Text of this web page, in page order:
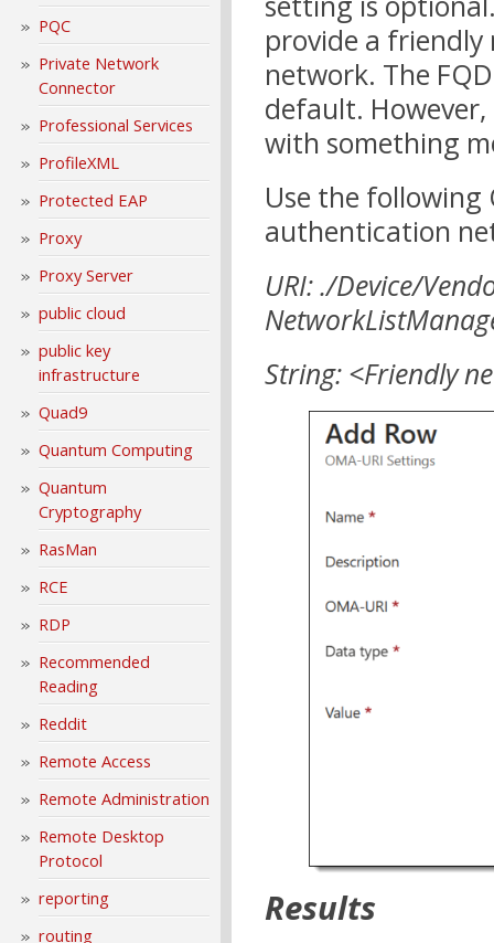
PQC
Private Network
Connector
Professional Services
ProfileXML
Protected EAP
Proxy
Proxy Server
public cloud
public key
infrastructure
Quad9
Quantum Computing
Quantum
Cryptography
RasMan
RCE
RDP
Recommended
Reading
Reddit
Remote Access
Remote Administration
Remote Desktop
Protocol
reporting
routing
provide a
network. The
default.
with something
Use the following
authentication
URI: ./Device/
String: <Friendly
Results